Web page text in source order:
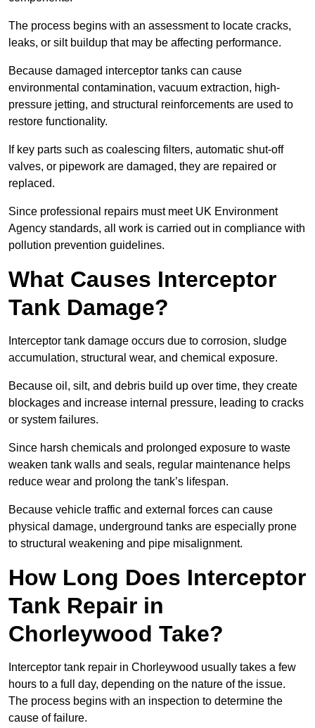
The process begins with an assessment to locate cracks,
leaks, or silt buildup that may be affecting performance.
Because damaged interceptor tanks can cause
environmental contamination, vacuum extraction, high-
pressure jetting, and structural reinforcements are used to
restore functionality.
If key parts such as coalescing filters, automatic shut-off
valves, or pipework are damaged, they are repaired or
replaced.
Since professional repairs must meet UK Environment
Agency standards, all work is carried out in compliance with
pollution prevention guidelines.
What Causes Interceptor
Tank Damage?
Interceptor tank damage occurs due to corrosion, sludge
accumulation, structural wear, and chemical exposure.
Because oil, silt, and debris build up over time, they create
blockages and increase internal pressure, leading to cracks
or system failures.
Since harsh chemicals and prolonged exposure to waste
weaken tank walls and seals, regular maintenance helps
reduce wear and prolong the tank’s lifespan.
Because vehicle traffic and external forces can cause
physical damage, underground tanks are especially prone
to structural weakening and pipe misalignment.
How Long Does Interceptor
Tank Repair in
Chorleywood Take?
Interceptor tank repair in Chorleywood usually takes a few
hours to a full day, depending on the nature of the issue.
The process begins with an inspection to determine the
cause of failure.